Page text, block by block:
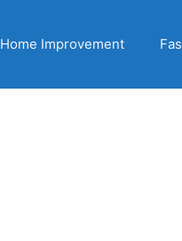
Home Improvement